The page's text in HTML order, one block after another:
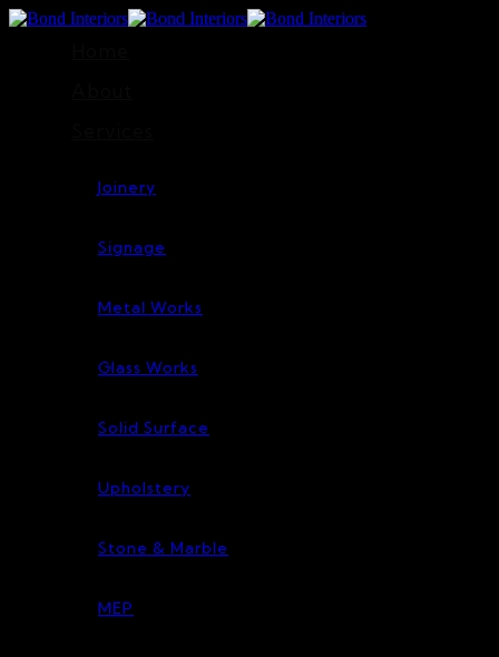
Joinery
Signage
Metal Works
Glass Works
Solid Surface
Upholstery
Stone & Marble
MEP